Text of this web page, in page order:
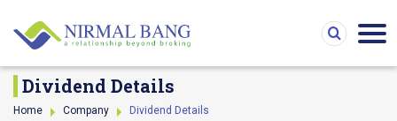
Dividend Details
Home Company Dividend Details